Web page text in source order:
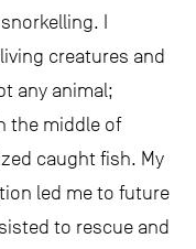
I
creatures and
any animal;
the middle of
caught fish. My
led me to future
to rescue and